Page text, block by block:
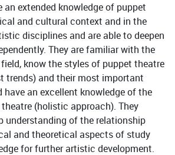
an extended knowledge of puppet
and cultural context and in the
disciplines and are able to deepen
They are familiar with the
know the styles of puppet theatre
trends) and their most important
have an excellent knowledge of the
(holistic approach). They
understanding of the relationship
and theoretical aspects of study
for further artistic development.